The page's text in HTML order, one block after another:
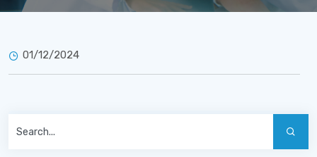
01/12/2024